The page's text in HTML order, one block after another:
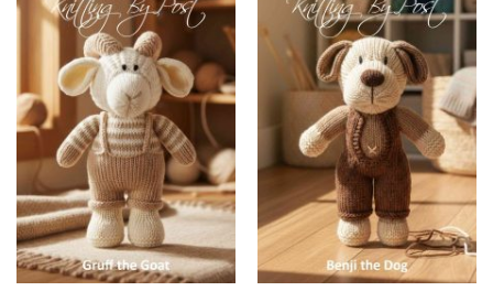
has
multiple
variants.
The
options
may
be
chosen
on
the
product
page
has
multiple
variants.
The
options
may
be
chosen
on
the
product
page